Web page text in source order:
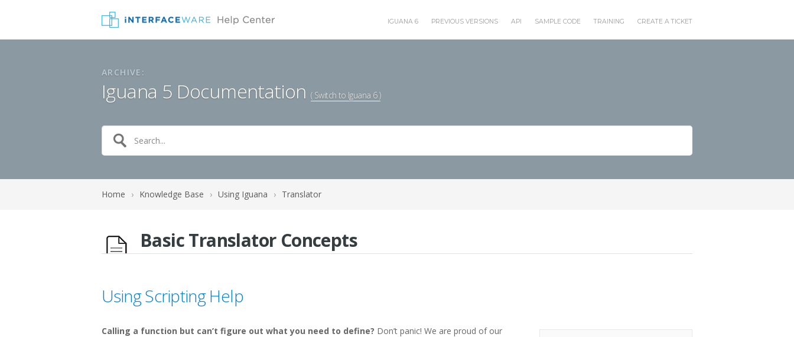
IGUANA 6 PREVIOUS VERSIONS API SAMPLE CODE TRAINING CREATE A TICKET
ARCHIVE:
Iguana 5 Documentation( Switch to Iguana 6 )
Home › Knowledge Base › Using Iguana › Translator
Basic Translator Concepts
Using Scripting Help
Calling a function but can’t figure out what you need to define? Don’t panic! We are proud of our